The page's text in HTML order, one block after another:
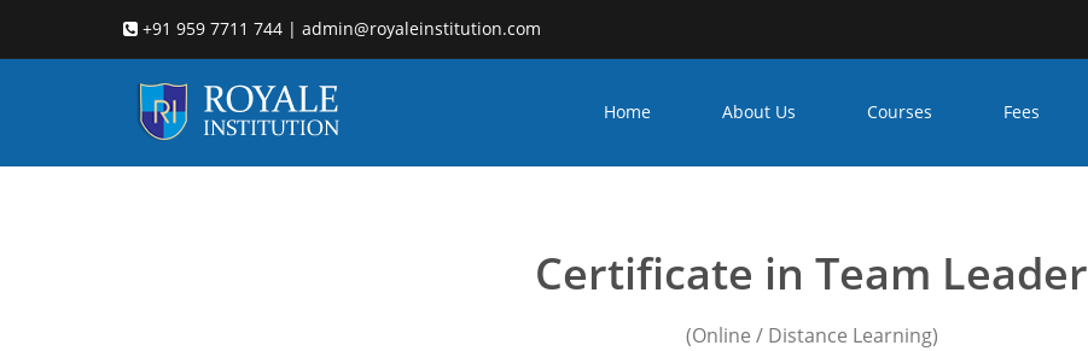
+91 959 7711 744 | admin@royaleinstitution.com
Home About Us Courses Fees
Certificate in Team Leader
(Online / Distance Learning)